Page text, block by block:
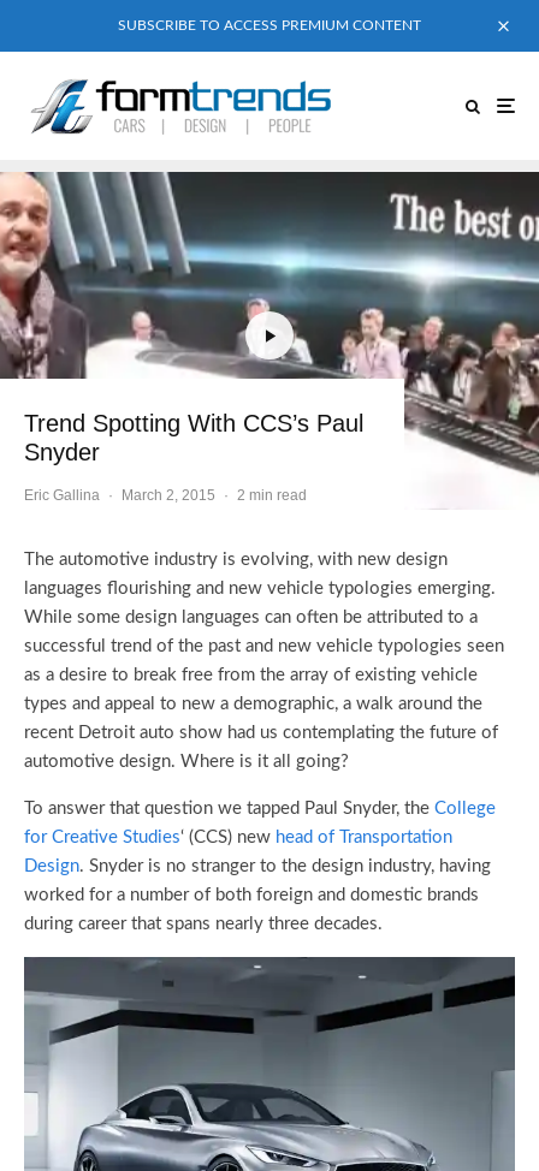
SUBSCRIBE TO ACCESS PREMIUM CONTENT
Trend Spotting With CCS’s Paul
Snyder
Eric Gallina · March 2, 2015 · 2 min read
The automotive industry is evolving, with new design
languages flourishing and new vehicle typologies emerging.
While some design languages can often be attributed to a
successful trend of the past and new vehicle typologies seen
as a desire to break free from the array of existing vehicle
types and appeal to new a demographic, a walk around the
recent Detroit auto show had us contemplating the future of
automotive design. Where is it all going?
To answer that question we tapped Paul Snyder, the College
for Creative Studies‘ (CCS) new head of Transportation
Design. Snyder is no stranger to the design industry, having
worked for a number of both foreign and domestic brands
during career that spans nearly three decades.